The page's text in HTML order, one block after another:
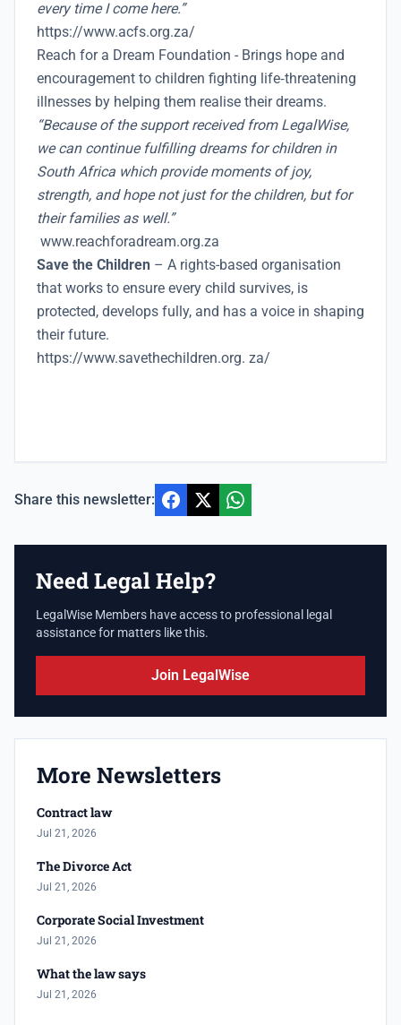
every time I come here.”
https://www.acfs.org.za/
Reach for a Dream Foundation - Brings hope and
encouragement to children fighting life‑threatening
illnesses by helping them realise their dreams.
“Because of the support received from LegalWise,
we can continue fulfilling dreams for children in
South Africa which provide moments of joy,
strength, and hope not just for the children, but for
their families as well.”
www.reachforadream.org.za
Save the Children – A rights-based organisation
that works to ensure every child survives, is
protected, develops fully, and has a voice in shaping
their future.
https://www.savethechildren.org. za/
Share this newsletter:
Need Legal Help?
LegalWise Members have access to professional legal
assistance for matters like this.
Join LegalWise
More Newsletters
Contract law
Jul 21, 2026
The Divorce Act
Jul 21, 2026
Corporate Social Investment
Jul 21, 2026
What the law says
Jul 21, 2026